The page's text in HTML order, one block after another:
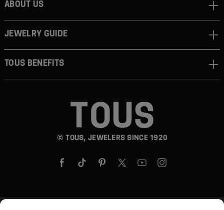
© TOUS, JEWELERS SINCE 1920
ABOUT US
JEWELRY GUIDE
TOUS BENEFITS